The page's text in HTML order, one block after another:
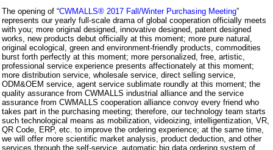
The opening of “CWMALLS® 2017 Fall/Winter Purchasing Meeting”
represents our yearly full-scale drama of global cooperation officially meets
with you; more original designed, innovative designed, patent designed
works, new products debut officially at this moment; more pure natural,
original ecological, green and environment-friendly products, commodities
burst forth perfectly at this moment; more personalized, free, artistic,
professional service experience presents affectionately at this moment;
more distribution service, wholesale service, direct selling service,
ODM&OEM service, agent service sublimate roundly at this moment; the
quality assurance from CWMALLS industrial alliance and the service
assurance from CWMALLS cooperation alliance convoy every friend who
takes part in the purchasing meeting; therefore, our technology team starts
such technological means as mobilization, videoizing, intelligentization, VR,
QR Code, ERP, etc. to improve the ordering experience; at the same time,
we will offer more scientific market analysis, product deduction, and other
services through the self-service, automatic big data ordering system of